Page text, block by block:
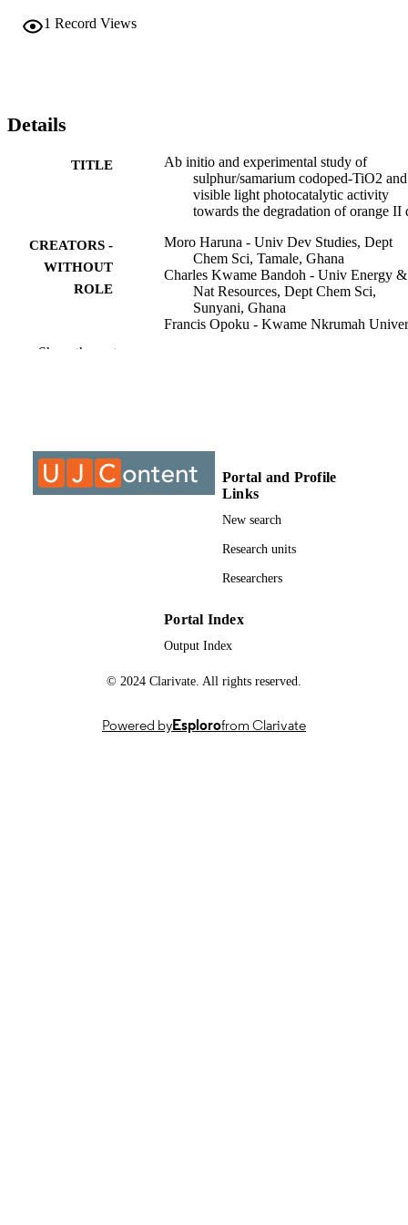
activity of synthesized nanomaterials was credited to the synergistic
effects of S and Sm3+ in TiO2, which resulted in a narrow band
1 Record Views
Details
TITLE
Ab initio and experimental study of
sulphur/samarium codoped-TiO2
visible light photocatalytic activity
towards the degradation of orange II
CREATORS -
WITHOUT
ROLE
Moro Haruna - Univ Dev Studies, Dept
Chem Sci, Tamale, Ghana
Charles Kwame Bandoh - Univ Energy &
Nat Resources, Dept Chem Sci,
Sunyani, Ghana
Francis Opoku - Kwame Nkrumah
PUBLISHER
NUMBER OF
9
9959407207691
Authors 2025
2949-8236
ACADEMIC
LANGUAGE English
Show the rest
Portal and Profile
Links
New search
Research units
Researchers
Portal Index
Output Index
© 2024 Clarivate. All rights reserved.
Powered byEsplorofrom Clarivate